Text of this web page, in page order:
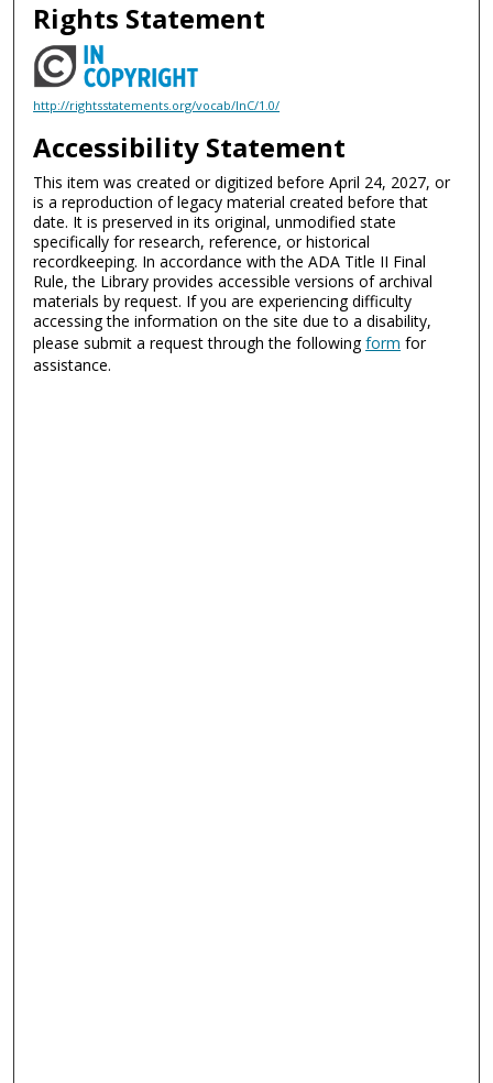
Rights Statement
http://rightsstatements.org/vocab/InC/1.0/
Accessibility Statement
This item was created or digitized before April 24, 2027, or
is a reproduction of legacy material created before that
date. It is preserved in its original, unmodified state
specifically for research, reference, or historical
recordkeeping. In accordance with the ADA Title II Final
Rule, the Library provides accessible versions of archival
materials by request. If you are experiencing difficulty
accessing the information on the site due to a disability,
please submit a request through the followingform for
assistance.